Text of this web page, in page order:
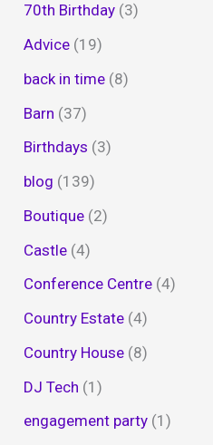
70th Birthday (3)
Advice (19)
back in time (8)
Barn (37)
Birthdays (3)
blog (139)
Boutique (2)
Castle (4)
Conference Centre (4)
Country Estate (4)
Country House (8)
DJ Tech (1)
engagement party (1)